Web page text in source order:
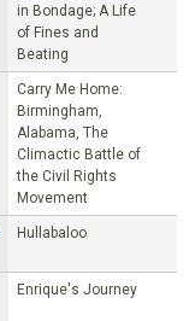
in Bondage; A Life
of Fines and
Beating
Carry Me Home:
Birmingham,
Alabama, The
Climactic Battle of
the Civil Rights
Movement
Hullabaloo
Enrique's Journey